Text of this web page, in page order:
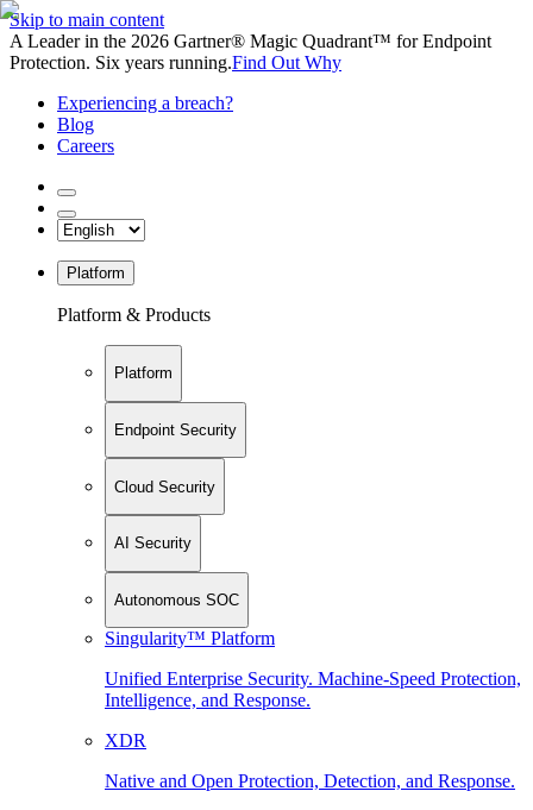
Skip to main content
A Leader in the 2026 Gartner® Magic Quadrant™ for Endpoint
Protection. Six years running.Find Out Why
Experiencing a breach?
Blog
Careers
Platform
Platform & Products
Platform
Endpoint Security
Cloud Security
AI Security
Autonomous SOC
Singularity™ Platform
Unified Enterprise Security. Machine-Speed Protection,
Intelligence, and Response.
XDR
Native and Open Protection, Detection, and Response.